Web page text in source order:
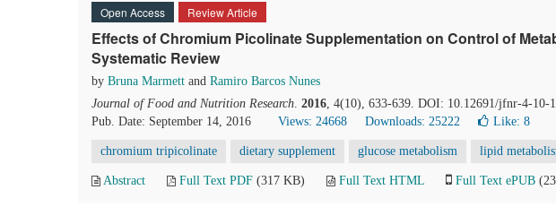
Open Access Review Article
Effects of Chromium Picolinate Supplementation on Control of
Systematic Review
by Bruna Marmett and Ramiro Barcos Nunes
Journal of Food and Nutrition Research. 2016, 4(10), 633-639. DOI: 10.12691/jfnr-4-10-1
Pub. Date: September 14, 2016
Views: 24668 Downloads: 25222 Like: 8
chromium tripicolinate dietary supplement glucose metabolism lipid
Abstract Full Text PDF (317 KB) Full Text HTML Full Text ePUB